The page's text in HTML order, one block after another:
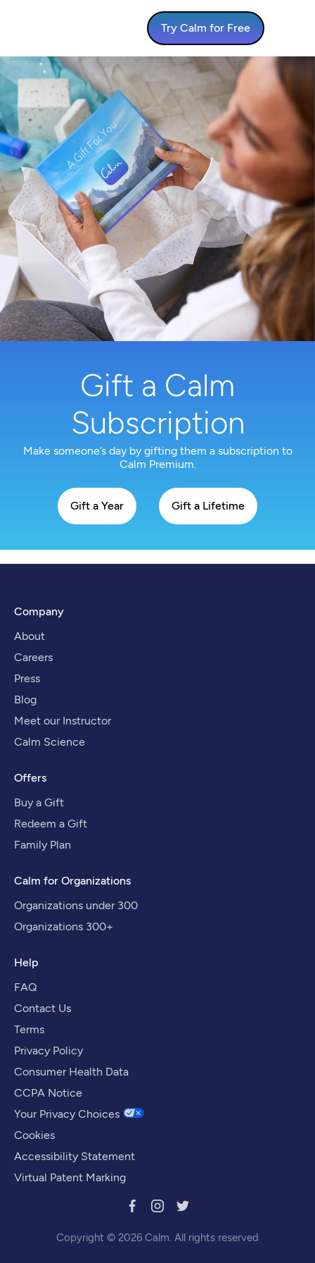
Try Calm for Free
Gift a Calm
Subscription
Make someone’s day by gifting them a subscription to
Calm Premium.
Gift a Year Gift a Lifetime
Company
About
Careers
Press
Blog
Meet our Instructor
Calm Science
Offers
Buy a Gift
Redeem a Gift
Family Plan
Calm for Organizations
Organizations under 300
Organizations 300+
Help
FAQ
Contact Us
Terms
Privacy Policy
Consumer Health Data
CCPA Notice
Your Privacy Choices
Cookies
Accessibility Statement
Virtual Patent Marking
Copyright © 2026 Calm. All rights reserved